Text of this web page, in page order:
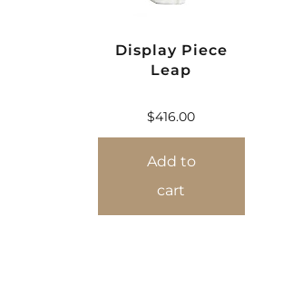
Display Piece
Leap
$416.00
Add to
cart